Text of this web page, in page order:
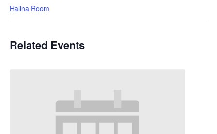
Halina Room
Related Events